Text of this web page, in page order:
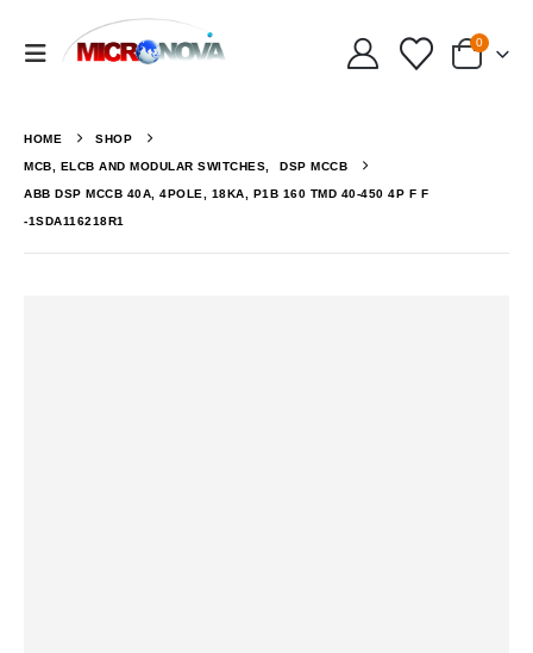
0
HOME SHOP
MCB, ELCB AND MODULAR SWITCHES, DSP MCCB
ABB DSP MCCB 40A, 4POLE, 18KA, P1B 160 TMD 40-450 4P F F
-1SDA116218R1